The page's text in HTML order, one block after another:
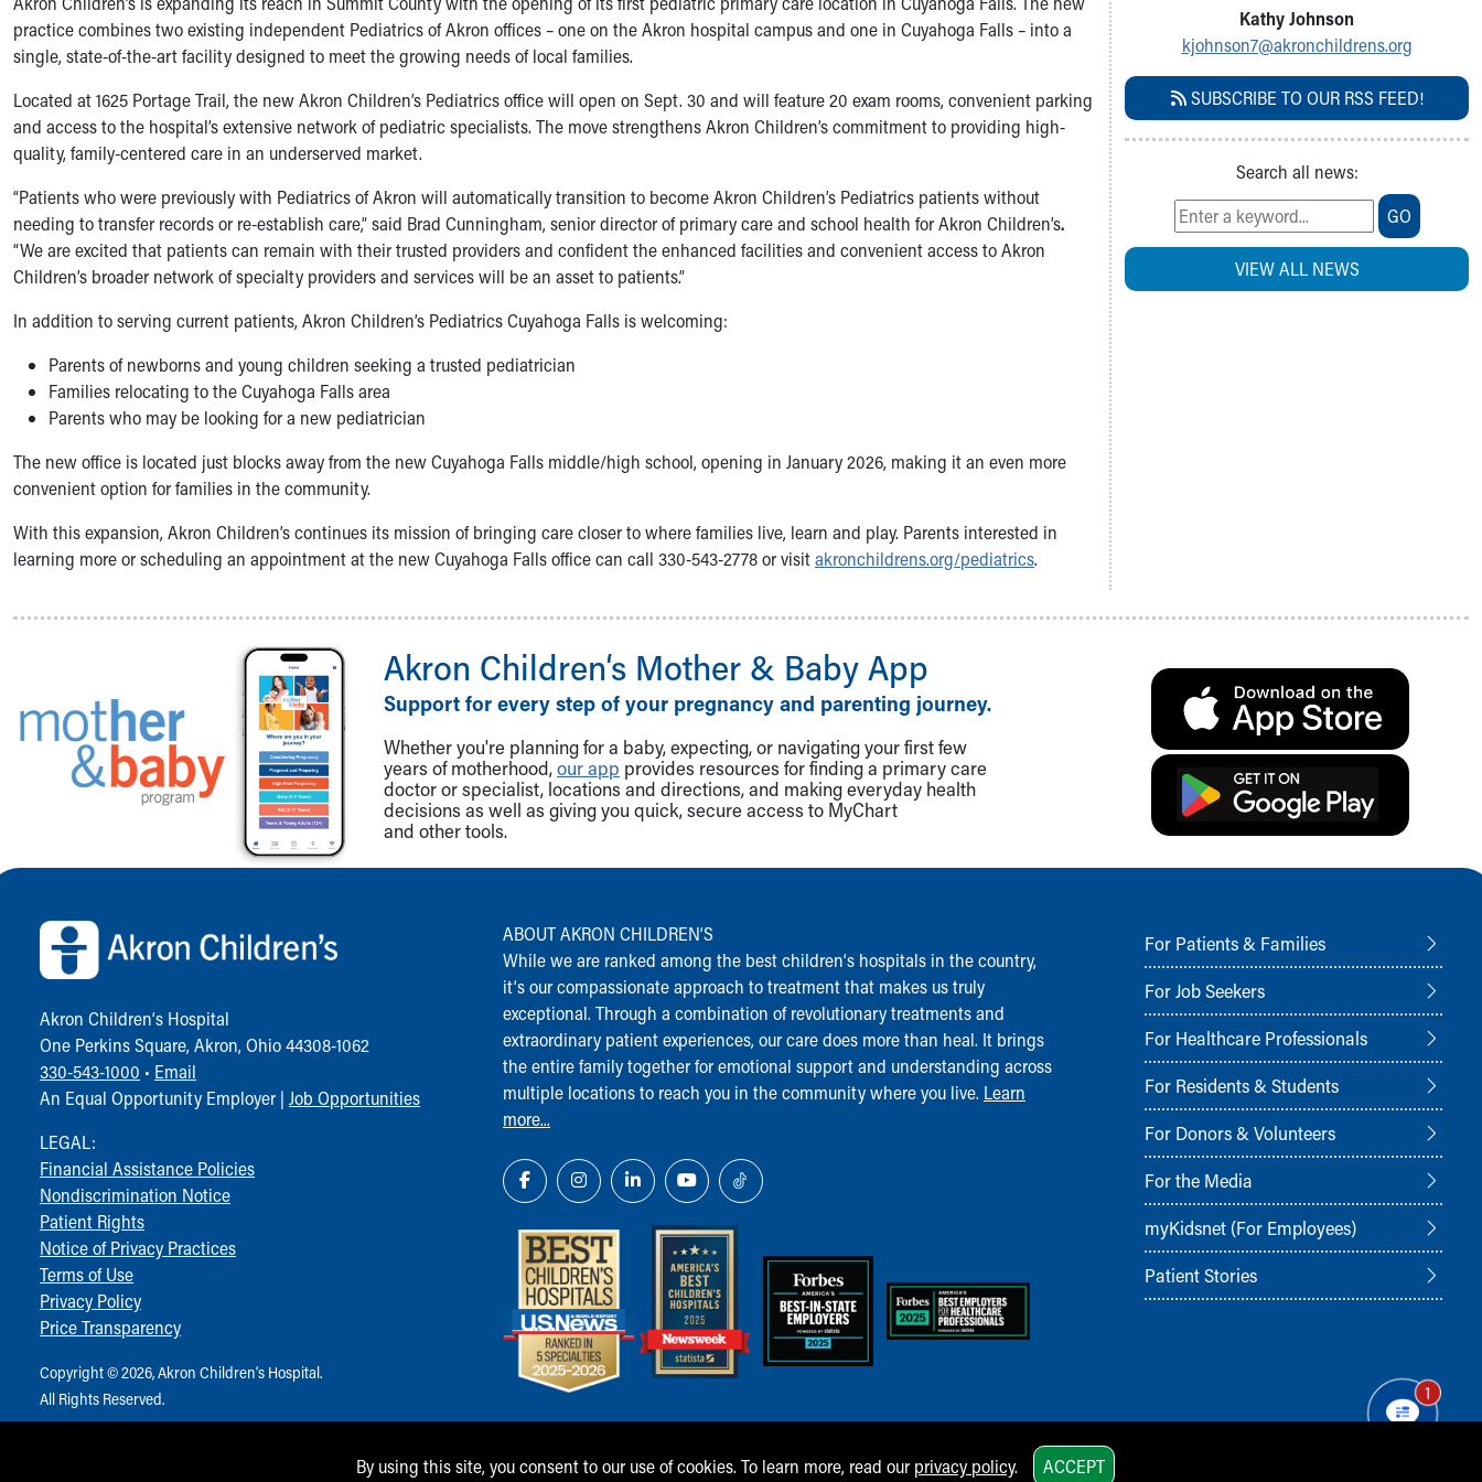
Symptom Checker
Financial Services
Price Estimates
Family Supports
Sports Health Services Provider for Akron Zips
New Parents
Find a Pediatrics Location
Find a Pediatrician
MyChart
Make an Appointment
Breastfeeding Medicine
Safe Sleep for Babies
Safe Sleep
About Akron Children's Pediatrics
Who We Are
Building a Brighter Future
Our Mission, Vision, Promise
Calendar of Events
Connect With Us
Our Culture of Caring
Our Leadership
Women's Board
Our History
More childhood, please.™
Cincinnati Children's
Financial Services
Rest Accommodations
Gift Shop
Department of Public Safety
Health Info
Health Information
Inside Children's Blog
KidsHealth Topics
Family Library
Educational Resources
Injury Prevention
Medical Records
Symptom Checker
Skip to main content
practice combines two existing independent Pediatrics of Akron offices – one on the Akron hospital campus and one in Cuyahoga Falls – into a
single, state-of-the-art facility designed to meet the growing needs of local families.
Located at 1625 Portage Trail, the new Akron Children’s Pediatrics office will open on Sept. 30 and will feature 20 exam rooms, convenient parking
and access to the hospital’s extensive network of pediatric specialists. The move strengthens Akron Children’s commitment to providing high-
quality, family-centered care in an underserved market.
“Patients who were previously with Pediatrics of Akron will automatically transition to become Akron Children’s Pediatrics patients without
needing to transfer records or re-establish care,” said Brad Cunningham, senior director of primary care and school health for Akron Children’s.
“We are excited that patients can remain with their trusted providers and confident the enhanced facilities and convenient access to Akron
Children’s broader network of specialty providers and services will be an asset to patients.”
In addition to serving current patients, Akron Children’s Pediatrics Cuyahoga Falls is welcoming:
Parents of newborns and young children seeking a trusted pediatrician
Families relocating to the Cuyahoga Falls area
Parents who may be looking for a new pediatrician
The new office is located just blocks away from the new Cuyahoga Falls middle/high school, opening in January 2026, making it an even more
convenient option for families in the community.
With this expansion, Akron Children’s continues its mission of bringing care closer to where families live, learn and play. Parents interested in
learning more or scheduling an appointment at the new Cuyahoga Falls office can call 330-543-2778 or visitakronchildrens.org/pediatrics.
Kathy Johnson
kjohnson7@akronchildrens.org
SUBSCRIBE TO OUR RSS FEED!
Search all news:
GO
VIEW ALL NEWS
Akron Children‘s Mother & Baby App
Support for every step of your pregnancy and parenting journey.
Whether you're planning for a baby, expecting, or navigating your first few
years of motherhood,our app provides resources for finding a primary care
doctor or specialist, locations and directions, and making everyday health
decisions as well as giving you quick, secure access to MyChart
and other tools.
Back to top of page
Akron Children‘s Hospital
One Perkins Square, Akron, Ohio 44308-1062
330-543-1000 • Email
An Equal Opportunity Employer | Job Opportunities
LEGAL:
Financial Assistance Policies
Nondiscrimination Notice
Patient Rights
Notice of Privacy Practices
Terms of Use
Privacy Policy
Price Transparency
Copyright © 2026, Akron Children‘s Hospital.
All Rights Reserved.
ABOUT AKRON CHILDREN‘S
While we are ranked among the best children‘s hospitals in the country,
it‘s our compassionate approach to treatment that makes us truly
exceptional. Through a combination of revolutionary treatments and
extraordinary patient experiences, our care does more than heal. It brings
the entire family together for emotional support and understanding across
multiple locations to reach you in the community where you live. Learn
more...
For Patients & Families
For Job Seekers
For Healthcare Professionals
For Residents & Students
For Donors & Volunteers
For the Media
myKidsnet (For Employees)
Patient Stories
By using this site, you consent to our use of cookies. To learn more, read our privacy policy. ACCEPT
1